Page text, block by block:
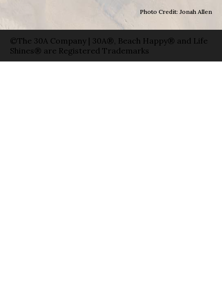
Photo Credit: Jonah Allen
©The 30A Company | 30A®, Beach Happy® and Life
Shines® are Registered Trademarks